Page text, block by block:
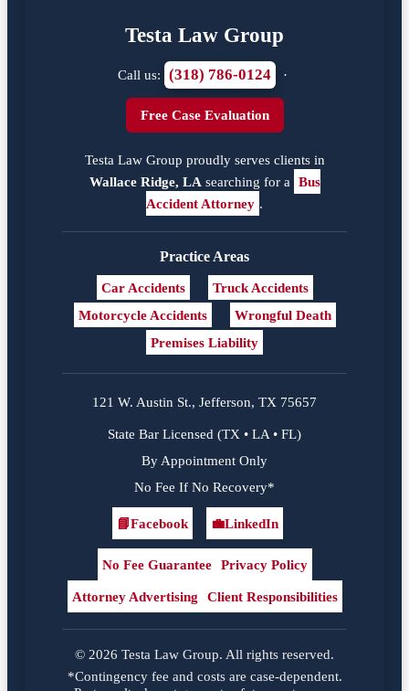
Testa Law Group
Call us: (318) 786-0124 ·
Free Case Evaluation
Testa Law Group proudly serves clients in
Wallace Ridge, LAsearching for a Bus
Accident Attorney .
Practice Areas
Car Accidents
Truck Accidents
Motorcycle Accidents
Wrongful Death
Premises Liability
121 W. Austin St., Jefferson, TX 75657
State Bar Licensed (TX • LA • FL)
By Appointment Only
No Fee If No Recovery*
Facebook
📘Facebook 💼LinkedIn
No Fee Guarantee Privacy Policy
Attorney Advertising Client Responsibilities
© 2026 Testa Law Group. All rights reserved.
*Contingency fee and costs are case-dependent.